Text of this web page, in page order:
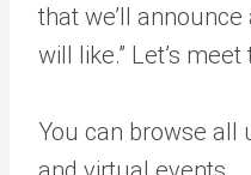
that we’ll
will like.” Let’s meet
You can browse all